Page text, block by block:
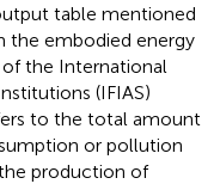
table mentioned
the embodied energy
the International
(IFIAS)
to the total amount
or pollution
production of